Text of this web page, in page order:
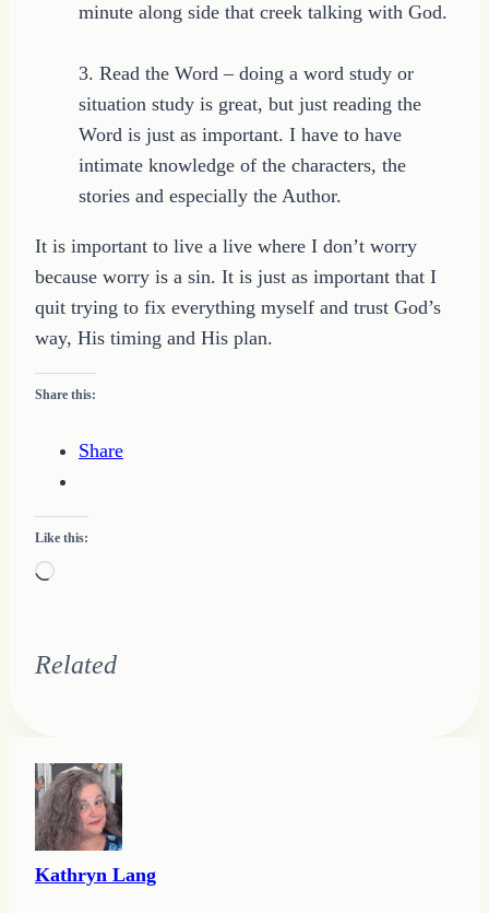
minute along side that creek talking with God.
3. Read the Word – doing a word study or
situation study is great, but just reading the
Word is just as important. I have to have
intimate knowledge of the characters, the
stories and especially the Author.
It is important to live a live where I don’t worry
because worry is a sin. It is just as important that I
quit trying to fix everything myself and trust God’s
way, His timing and His plan.
Share this:
Share
Like this:
Loading…
Related
Kathryn Lang